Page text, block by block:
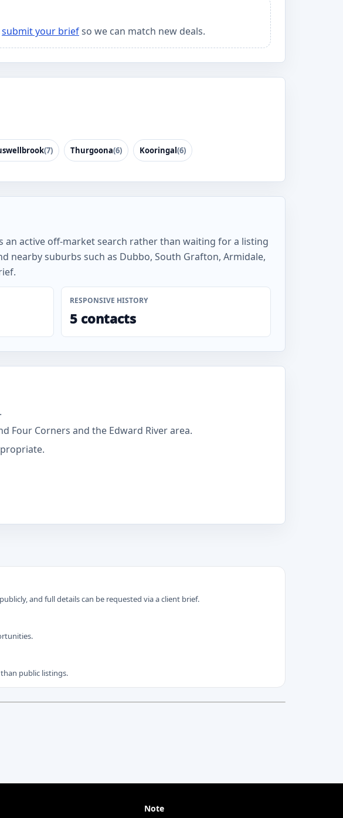
submit your briefso we can match new deals.
(7) Thurgoona(6) Kooringal(6)
active off-market search rather than waiting for a listing
nearby suburbs such as Dubbo, South Grafton, Armidale,
RESPONSIVE HISTORY
5 contacts
Four Corners and the Edward River area.
and full details can be requested via a client brief.
public listings.
Note